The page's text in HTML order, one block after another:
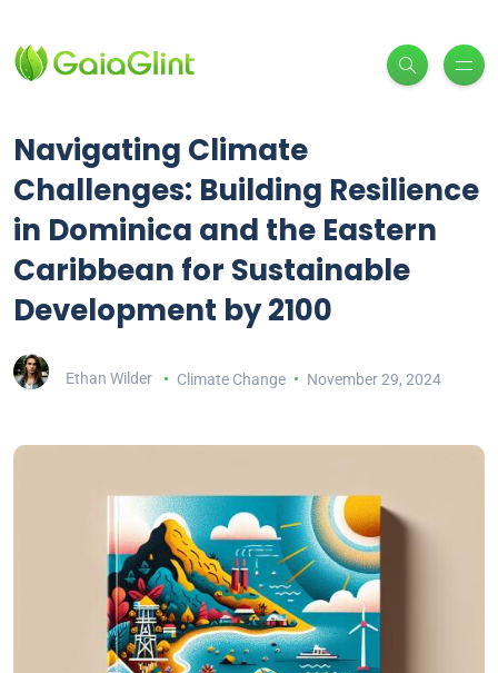
Navigating Climate
Challenges: Building Resilience
in Dominica and the Eastern
Caribbean for Sustainable
Development by 2100
Ethan Wilder Climate Change November 29, 2024